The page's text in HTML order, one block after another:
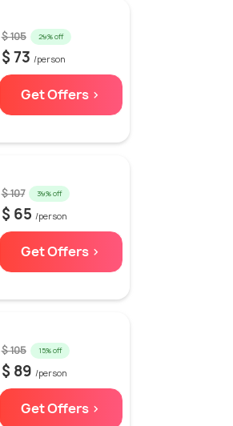
$ 105 29% off
$ 73 /person
Get Offers >
$ 107 39% off
$ 65 /person
Get Offers >
$ 105 15% off
$ 89 /person
Get Offers >